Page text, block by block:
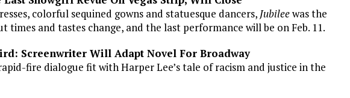
colorful sequined gowns and statuesque dancers, Jubileewas the
times and tastes change, and the last performance will be on Feb. 11.
Screenwriter Will Adapt Novel For Broadway
fire dialogue fit with Harper Lee’s tale of racism and justice in the